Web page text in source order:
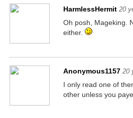
HarmlessHermit 20
Oh posh, Mageking.
either.
Anonymous1157 20
I only read one of
other unless you